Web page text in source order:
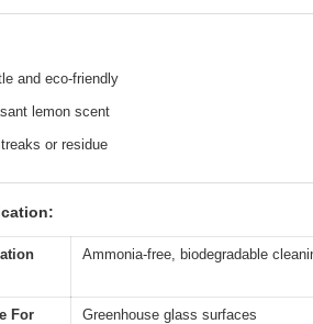
and eco-friendly
lemon scent
or residue
Ammonia-free, biodegradable
For Greenhouse glass surfaces